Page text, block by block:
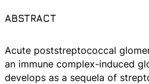
ABSTRACT
Acute poststreptococcal
an immune complex-induced
develops as a sequela of